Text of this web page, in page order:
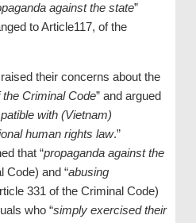
against the state”
to Article117, of the
their concerns about the
Criminal Code” and argued
with (Vietnam)
human rights law.”
that “propaganda against the
Code) and “abusing
331 of the Criminal Code)
who “simply exercised their